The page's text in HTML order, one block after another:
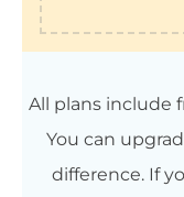
All plans include
You can
difference. If